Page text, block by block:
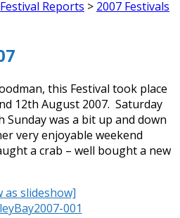
Festival Reports > 2007 Festivals
this Festival took place
12th August 2007. Saturday
was a bit up and down
very enjoyable weekend
a crab – well bought a new
as slideshow]